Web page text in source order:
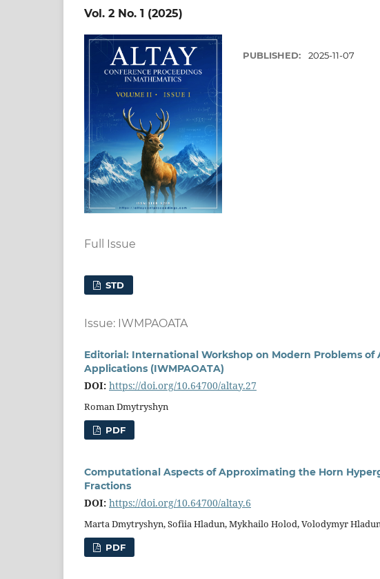
Vol. 2 No. 1 (2025)
PUBLISHED: 2025-11-07
Full Issue
STD
Issue: IWMPAOATA
Editorial: International Workshop on Modern Problems
Applications (IWMPAOATA)
DOI: https://doi.org/10.64700/altay.27
Roman Dmytryshyn
PDF
Computational Aspects of Approximating the Horn
Fractions
DOI: https://doi.org/10.64700/altay.6
Marta Dmytryshyn, Sofiia Hladun, Mykhailo Holod, Volodymyr Hladun
PDF